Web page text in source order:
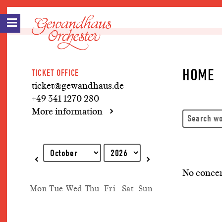
TICKET OFFICE
ticket@gewandhaus.de
+49 341 1270 280
More information
Explanation of keyboard operations
MonTue Wed Thu Fri Sat Sun
HOME
No